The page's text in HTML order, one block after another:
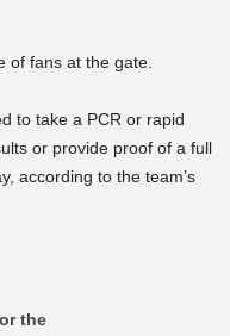
of fans at the gate.
to take a PCR or rapid
or provide proof of a full
according to the team’s
the